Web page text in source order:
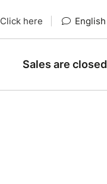
Click here English
Sales are closed